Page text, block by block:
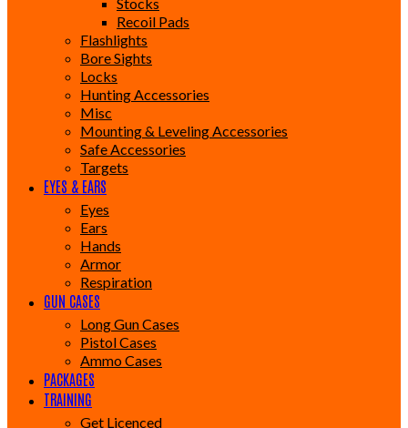
Recoil Pads
Flashlights
Bore Sights
Locks
Hunting Accessories
Misc
Mounting & Leveling Accessories
Safe Accessories
Targets
EYES & EARS
Eyes
Ears
Hands
Armor
Respiration
GUN CASES
Long Gun Cases
Pistol Cases
Ammo Cases
PACKAGES
TRAINING
Get Licenced